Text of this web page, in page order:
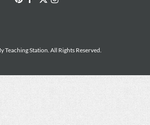
Teaching Station. All Rights Reserved.